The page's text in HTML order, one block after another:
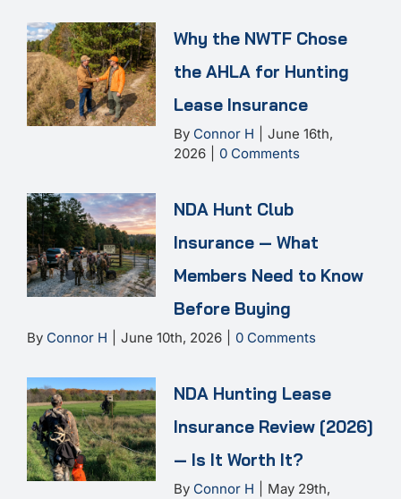
Why the NWTF Chose
the AHLA for Hunting
Lease Insurance
By Connor H
June 16th,
2026
0 Comments
NDA Hunt Club
Insurance — What
Members Need to Know
Before Buying
By Connor H June 10th, 2026 0 Comments
NDA Hunting Lease
Insurance Review [2026]
— Is It Worth It?
By Connor H
May 29th,